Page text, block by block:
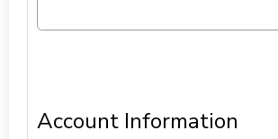
Account Information